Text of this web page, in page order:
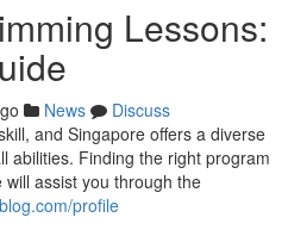
Lessons:
News
Discuss
and Singapore offers a diverse
abilities. Finding the right program
assist you through the
profile